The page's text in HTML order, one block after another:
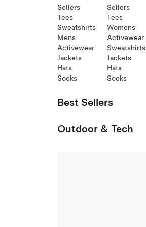
Sellers
Tees
Sweatshirts
Mens
Activewear
Jackets
Hats
Socks
Sellers
Tees
Womens
Activewear
Sweatshirts
Jackets
Hats
Socks
Best Sellers
Outdoor & Tech